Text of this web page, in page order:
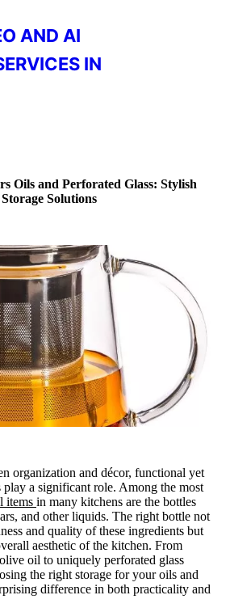
AND AI
IN
Oils and Perforated Glass: Stylish
Storage Solutions
organization and décor, functional yet
play a significant role. Among the most
items in many kitchens are the bottles
and other liquids. The right bottle not
and quality of these ingredients but
aesthetic of the kitchen. From
oil to uniquely perforated glass
the right storage for your oils and
difference in both practicality and